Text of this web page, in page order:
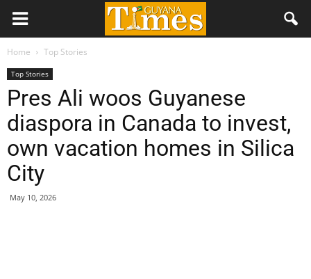
Home Top Stories
Top Stories
Pres Ali woos Guyanese
diaspora in Canada to invest,
own vacation homes in Silica
City
May 10, 2026